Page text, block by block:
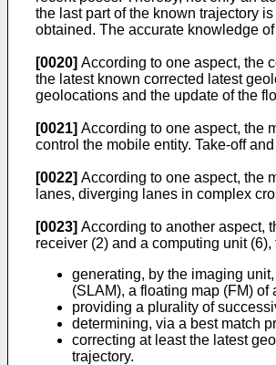
the last part of the known trajectory
obtained. The accurate knowledge
[0020] According to one aspect, the
the latest known corrected latest
geolocations and the update of the
[0021] According to one aspect, the
control the mobile entity. Take-off
[0022] According to one aspect, the
lanes, diverging lanes in complex
[0023] According to another aspect,
receiver (2) and a computing unit
generating, by the imaging
(SLAM), a floating map (FM)
providing a plurality of
determining, via a best match
correcting at least the latest
trajectory.